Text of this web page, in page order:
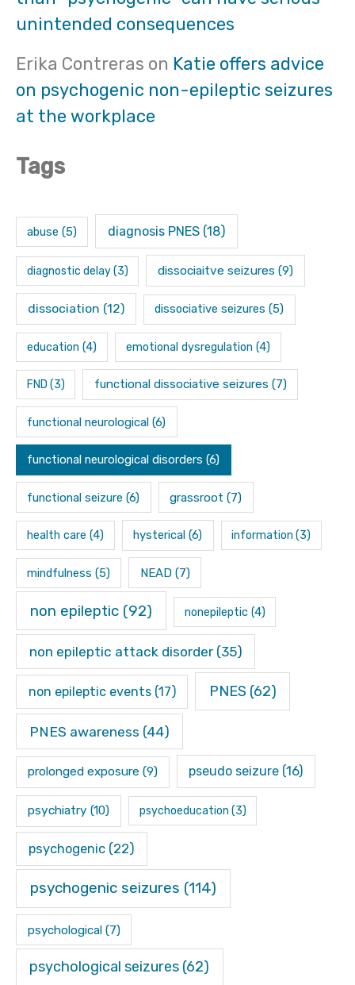
unintended consequences
Erika Contreras on Katie offers advice
on psychogenic non-epileptic seizures
at the workplace
Tags
abuse (5) diagnosis PNES(18)
diagnostic delay(3) dissociaitve seizures (9)
dissociation (12) dissociative seizures (5)
education (4) emotional dysregulation (4)
FND (3) functional dissociative seizures (7)
functional neurological (6)
functional neurological disorders (6)
functional seizure (6) grassroot (7)
health care (4) hysterical (6) information (3)
mindfulness (5) NEAD(7)
non epileptic(92) nonepileptic(4)
non epileptic attack disorder(35)
non epileptic events(17) PNES (62)
PNES awareness (44)
prolonged exposure(9) pseudo seizure (16)
psychiatry (10) psychoeducation (3)
psychogenic(22)
psychogenic seizures (114)
psychological(7)
psychological seizures (62)